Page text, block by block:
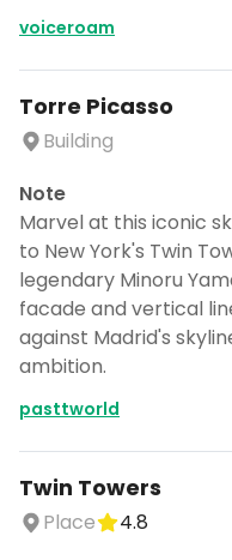
voiceroam
Torre Picasso
Building
Note
Marvel at this iconic
to New York's Twin
legendary Minoru
facade and vertical
against Madrid's
ambition.
pasttworld
Twin Towers
Place
4.8